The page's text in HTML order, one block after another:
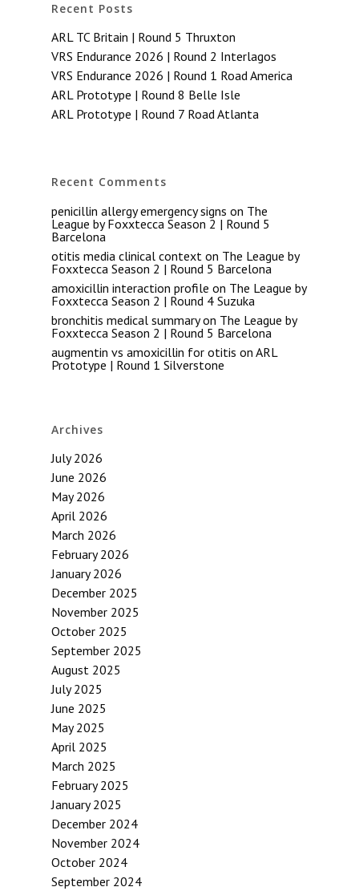
Recent Posts
ARL TC Britain | Round 5 Thruxton
VRS Endurance 2026 | Round 2 Interlagos
VRS Endurance 2026 | Round 1 Road America
ARL Prototype | Round 8 Belle Isle
ARL Prototype | Round 7 Road Atlanta
Recent Comments
penicillin allergy emergency signs on The
League by Foxxtecca Season 2 | Round 5
Barcelona
otitis media clinical context on The League by
Foxxtecca Season 2 | Round 5 Barcelona
amoxicillin interaction profile on The League by
Foxxtecca Season 2 | Round 4 Suzuka
bronchitis medical summaryon The League by
Foxxtecca Season 2 | Round 5 Barcelona
augmentin vs amoxicillin for otitis on ARL
Prototype | Round 1 Silverstone
Archives
July 2026
June 2026
May 2026
April 2026
March 2026
February 2026
January 2026
December 2025
November 2025
October 2025
September 2025
August 2025
July 2025
June 2025
May 2025
April 2025
March 2025
February 2025
January 2025
December 2024
November 2024
October 2024
September 2024